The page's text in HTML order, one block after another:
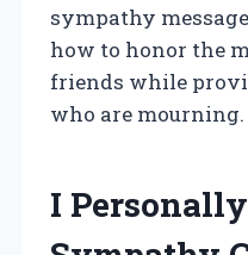
sympathy
how to honor the
friends while
who are mourning.
I